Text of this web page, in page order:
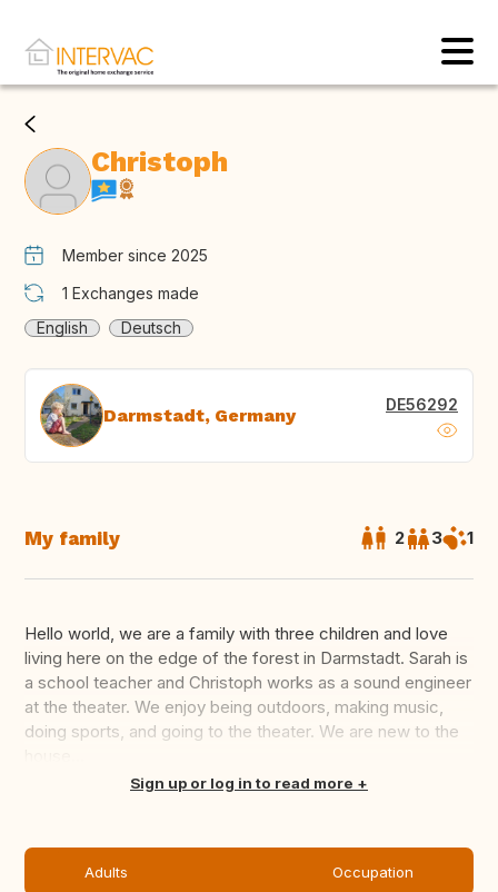
Christoph
Member since 2025
1 Exchanges made
English
Deutsch
Darmstadt, Germany DE56292
My family 2 3 1
Hello world, we are a family with three children and love
living here on the edge of the forest in Darmstadt. Sarah is
a school teacher and Christoph works as a sound engineer
at the theater. We enjoy being outdoors, making music,
doing sports, and going to the theater. We are new to the
Translate thisSign up or log in to read more
Adults Occupation